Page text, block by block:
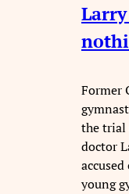
Larry
Former
the trial
doctor
young